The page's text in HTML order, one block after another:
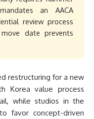
an AACA
review process
date prevents
restructuring for a new
Korea value process
while studios in the
favor concept-driven